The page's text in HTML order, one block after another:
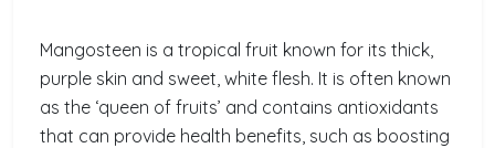
Mangosteen is a tropical fruit known for its thick,
purple skin and sweet, white flesh. It is often known
as the ‘queen of fruits’ and contains antioxidants
that can provide health benefits, such as boosting